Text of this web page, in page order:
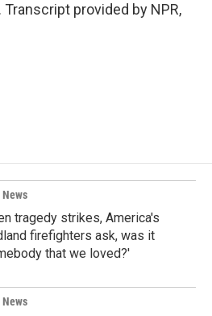
Transcript provided by NPR,
News
tragedy strikes, America's
firefighters ask, was it
that we loved?'
News